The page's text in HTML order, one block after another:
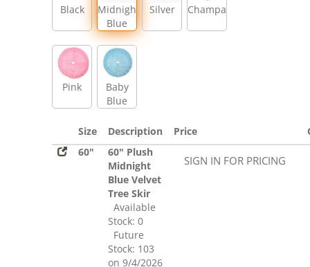
Black
Midnight
Blue
Silver Champagne
Pink
Baby
Blue
Size Description Price
60"
60" Plush
Midnight
Blue Velvet
Tree Skir
Available
Stock: 0
Future
Stock: 103
on 9/4/2026
SIGN IN FOR PRICING